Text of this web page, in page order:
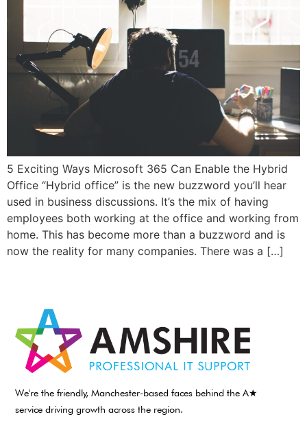
5 Exciting Ways Microsoft 365 Can Enable the Hybrid
Office “Hybrid office” is the new buzzword you’ll hear
used in business discussions. It’s the mix of having
employees both working at the office and working from
home. This has become more than a buzzword and is
now the reality for many companies. There was a […]
We're the friendly, Manchester-based faces behind the A★
service driving growth across the region.